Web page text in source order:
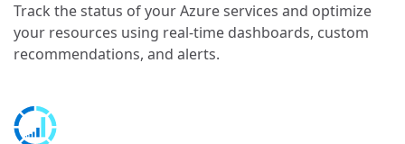
Track the status of your Azure services and optimize
your resources using real-time dashboards, custom
recommendations, and alerts.